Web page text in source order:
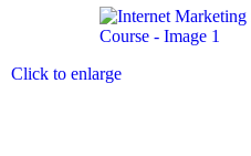
Click to enlarge